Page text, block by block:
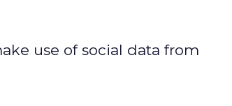
use of social data from